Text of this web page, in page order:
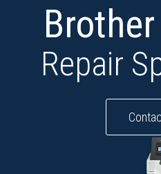
Repair